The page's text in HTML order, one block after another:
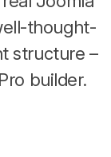
thought-
structure –
builder.